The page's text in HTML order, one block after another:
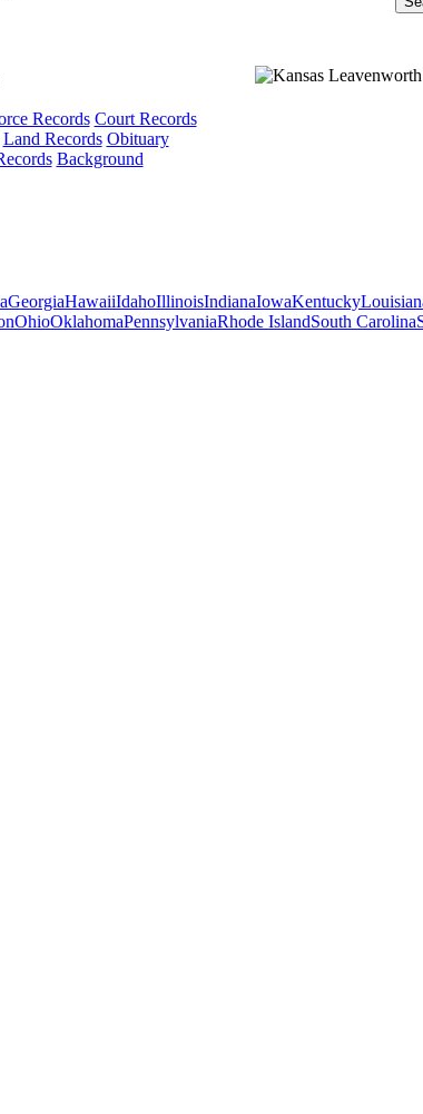
Records Court Records
Land Records Obituary
Background
GeorgiaHawaiiIdahoIllinoisIndianaIowaKentucky
OhioOklahomaPennsylvaniaRhode IslandSouth Carolina